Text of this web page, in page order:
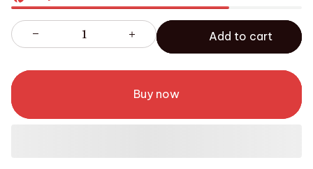
Add to cart
Buy now